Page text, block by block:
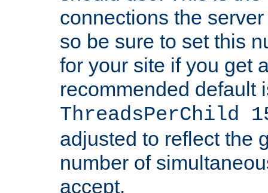
connections the
so be sure to set this
for your site if you get
recommended default
ThreadsPerChild
adjusted to reflect the
number of
accept.